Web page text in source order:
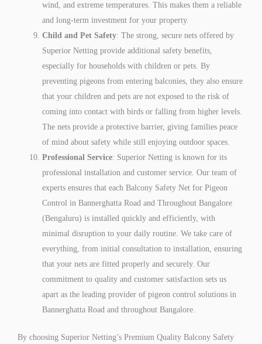
wind, and extreme temperatures. This makes them a reliable
and long-term investment for your property.
Child and Pet Safety: The strong, secure nets offered by
Superior Netting provide additional safety benefits,
especially for households with children or pets. By
preventing pigeons from entering balconies, they also ensure
that your children and pets are not exposed to the risk of
coming into contact with birds or falling from higher levels.
The nets provide a protective barrier, giving families peace
of mind about safety while still enjoying outdoor spaces.
Professional Service: Superior Netting is known for its
professional installation and customer service. Our team of
experts ensures that each Balcony Safety Net for Pigeon
Control in Bannerghatta Road and Throughout Bangalore
(Bengaluru) is installed quickly and efficiently, with
minimal disruption to your daily routine. We take care of
everything, from initial consultation to installation, ensuring
that your nets are fitted properly and securely. Our
commitment to quality and customer satisfaction sets us
apart as the leading provider of pigeon control solutions in
Bannerghatta Road and throughout Bangalore.
By choosing Superior Netting’s Premium Quality Balcony Safety